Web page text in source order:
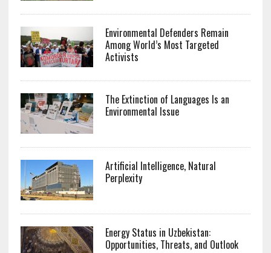
Environmental Defenders Remain
Among World’s Most Targeted
Activists
The Extinction of Languages Is an
Environmental Issue
Artificial Intelligence, Natural
Perplexity
Energy Status in Uzbekistan:
Opportunities, Threats, and Outlook